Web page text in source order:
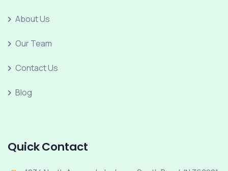
About Us
Our Team
Contact Us
Blog
Quick Contact